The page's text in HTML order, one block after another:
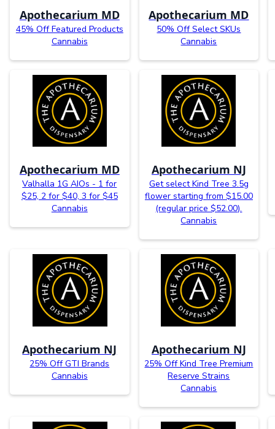
Apothecarium MD
45% Off Featured Products
Cannabis
Apothecarium MD
50% Off Select SKUs
Cannabis
Apothecarium MD
Valhalla 1G AIOs - 1 for
$25, 2 for $40, 3 for $45
Cannabis
Apothecarium NJ
Get select Kind Tree 3.5g
flower starting from $15.00
(regular price $52.00).
Cannabis
Apothecarium NJ
25% Off GTI Brands
Cannabis
Apothecarium NJ
25% Off Kind Tree Premium
Reserve Strains
Cannabis